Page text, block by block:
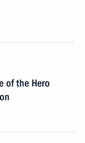
of the Hero